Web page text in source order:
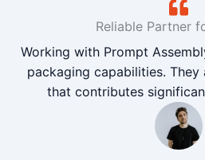
Reliable Partner
Working with Prompt
packaging capabilities.
that contributes